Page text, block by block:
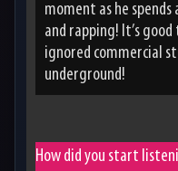
moment as he
and rapping! It’s
ignored commercial
underground!
How did you start